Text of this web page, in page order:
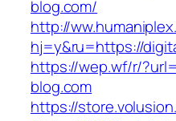
blog.com/
http://
hj=y&ru=https://
https://wep.wf/r/
blog.com
https://